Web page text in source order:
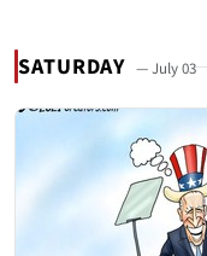
SATURDAY — July 03